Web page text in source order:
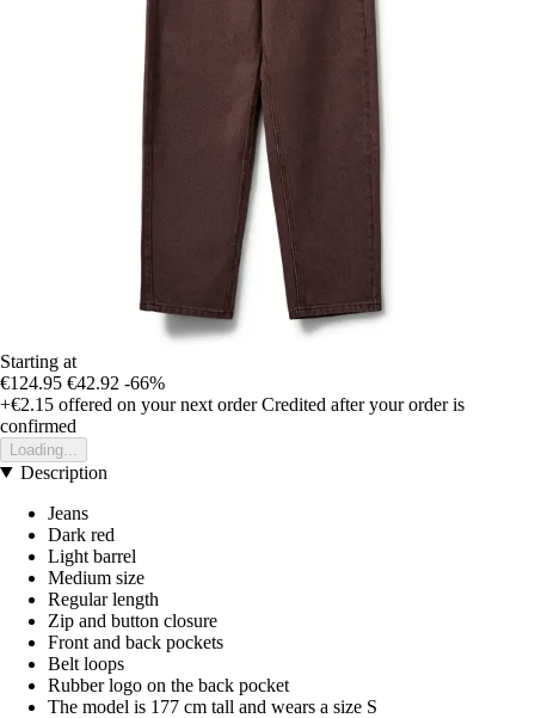
Starting at
€124.95 €42.92 -66%
+€2.15 offered on your next order Credited after your order is
confirmed
Loading...
Description
Jeans
Dark red
Light barrel
Medium size
Regular length
Zip and button closure
Front and back pockets
Belt loops
Rubber logo on the back pocket
The model is 177 cm tall and wears a size S